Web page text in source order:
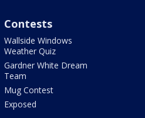
Contests
Wallside Windows
Weather Quiz
Gardner White Dream
Team
Mug Contest
Exposed